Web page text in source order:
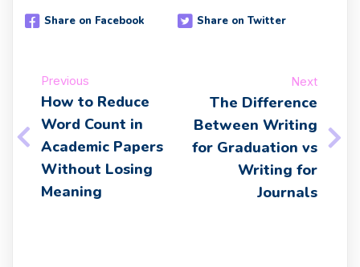
Share on Facebook Share on Twitter
Previous
How to Reduce
Word Count in
Academic Papers
Without Losing
Meaning
Next
The Difference
Between Writing
for Graduation vs
Writing for
Journals